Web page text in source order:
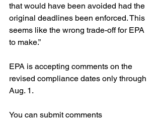
that would have been avoided had the
original deadlines been enforced. This
seems like the wrong trade-off for EPA
to make.”
EPA is accepting comments on the
revised compliance dates only through
Aug. 1.
You can submit comments